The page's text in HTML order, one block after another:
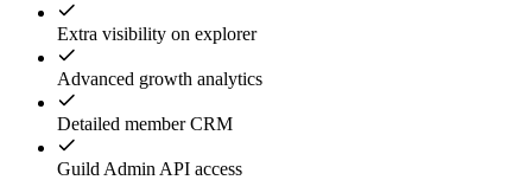
Extra visibility on explorer
Advanced growth analytics
Detailed member CRM
Guild Admin API access